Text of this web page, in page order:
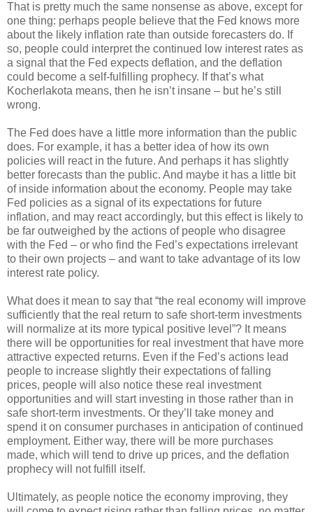
That is pretty much the same nonsense as above, except for
one thing: perhaps people believe that the Fed knows more
about the likely inflation rate than outside forecasters do. If
so, people could interpret the continued low interest rates as
a signal that the Fed expects deflation, and the deflation
could become a self-fulfilling prophecy. If that’s what
Kocherlakota means, then he isn’t insane – but he’s still
wrong.
The Fed does have a little more information than the public
does. For example, it has a better idea of how its own
policies will react in the future. And perhaps it has slightly
better forecasts than the public. And maybe it has a little bit
of inside information about the economy. People may take
Fed policies as a signal of its expectations for future
inflation, and may react accordingly, but this effect is likely to
be far outweighed by the actions of people who disagree
with the Fed – or who find the Fed’s expectations irrelevant
to their own projects – and want to take advantage of its low
interest rate policy.
What does it mean to say that “the real economy will improve
sufficiently that the real return to safe short-term investments
will normalize at its more typical positive level”? It means
there will be opportunities for real investment that have more
attractive expected returns. Even if the Fed’s actions lead
people to increase slightly their expectations of falling
prices, people will also notice these real investment
opportunities and will start investing in those rather than in
safe short-term investments. Or they’ll take money and
spend it on consumer purchases in anticipation of continued
employment. Either way, there will be more purchases
made, which will tend to drive up prices, and the deflation
prophecy will not fulfill itself.
Ultimately, as people notice the economy improving, they